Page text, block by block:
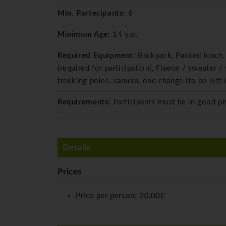
Min. Partecipants: 6
Minimum Age: 14 y.o.
Required Equipment: Backpack, Packed
(required for participation), Fleece / sweater /
trekking poles, camera, one change (to be left
Requirements: Participants must be in good
Details
Prices
Price per person: 20,00€